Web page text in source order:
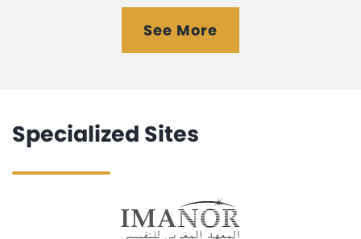
See More
Specialized Sites